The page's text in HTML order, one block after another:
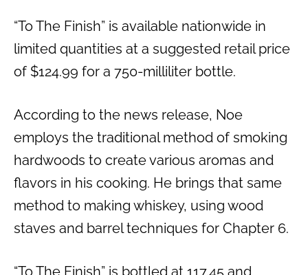
“To The Finish” is available nationwide in
limited quantities at a suggested retail price
of $124.99 for a 750-milliliter bottle.
According to the news release, Noe
employs the traditional method of smoking
hardwoods to create various aromas and
flavors in his cooking. He brings that same
method to making whiskey, using wood
staves and barrel techniques for Chapter 6.
“To The Finish” is bottled at 117.45 and